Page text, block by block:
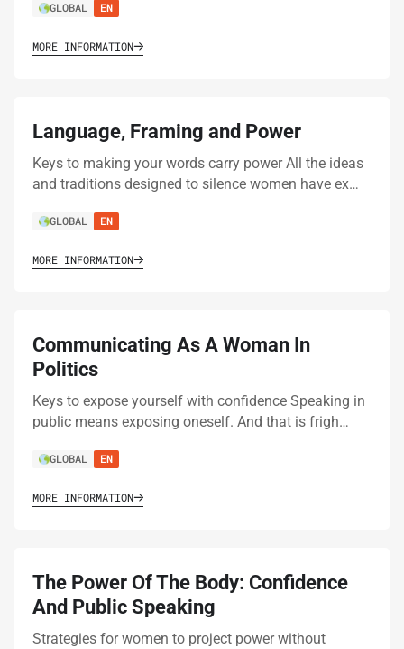
GLOBAL EN
MORE INFORMATION
Language, Framing and Power
Keys to making your words carry power All the ideas
and traditions designed to silence women have ex…
GLOBAL EN
MORE INFORMATION
Communicating As A Woman In
Politics
Keys to expose yourself with confidence Speaking in
public means exposing oneself. And that is frigh…
GLOBAL EN
MORE INFORMATION
The Power Of The Body: Confidence
And Public Speaking
Strategies for women to project power without